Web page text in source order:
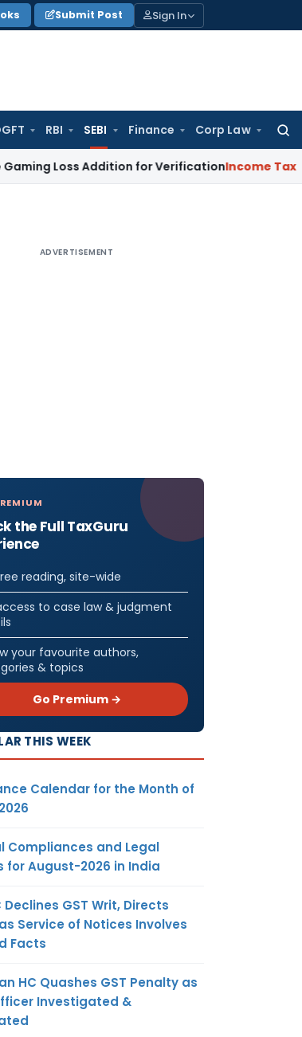
Submit Post Sign In
RBI SEBI Finance Corp Law
Addition for VerificationIncome Tax Panaji
ADVERTISEMENT
the Full TaxGuru
reading, site-wide
to case law & judgment
your favourite authors,
& topics
Go Premium →
THIS WEEK
Calendar for the Month of
Compliances and Legal
for August-2026 in India
Declines GST Writ, Directs
Service of Notices Involves
Facts
HC Quashes GST Penalty as
Investigated &